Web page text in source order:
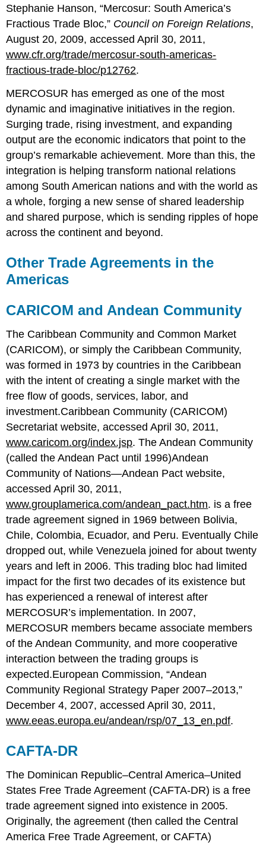
Stephanie Hanson, “Mercosur: South America’s
Fractious Trade Bloc,” Council on Foreign Relations,
August 20, 2009, accessed April 30, 2011,
www.cfr.org/trade/mercosur-south-americas-
fractious-trade-bloc/p12762.
MERCOSUR has emerged as one of the most
dynamic and imaginative initiatives in the region.
Surging trade, rising investment, and expanding
output are the economic indicators that point to the
group’s remarkable achievement. More than this, the
integration is helping transform national relations
among South American nations and with the world as
a whole, forging a new sense of shared leadership
and shared purpose, which is sending ripples of hope
across the continent and beyond.
Other Trade Agreements in the
Americas
CARICOM and Andean Community
The Caribbean Community and Common Market
(CARICOM), or simply the Caribbean Community,
was formed in 1973 by countries in the Caribbean
with the intent of creating a single market with the
free flow of goods, services, labor, and
investment.Caribbean Community (CARICOM)
Secretariat website, accessed April 30, 2011,
www.caricom.org/index.jsp. The Andean Community
(called the Andean Pact until 1996)Andean
Community of Nations—Andean Pact website,
accessed April 30, 2011,
www.grouplamerica.com/andean_pact.htm. is a free
trade agreement signed in 1969 between Bolivia,
Chile, Colombia, Ecuador, and Peru. Eventually Chile
dropped out, while Venezuela joined for about twenty
years and left in 2006. This trading bloc had limited
impact for the first two decades of its existence but
has experienced a renewal of interest after
MERCOSUR’s implementation. In 2007,
MERCOSUR members became associate members
of the Andean Community, and more cooperative
interaction between the trading groups is
expected.European Commission, “Andean
Community Regional Strategy Paper 2007–2013,”
December 4, 2007, accessed April 30, 2011,
www.eeas.europa.eu/andean/rsp/07_13_en.pdf.
CAFTA-DR
The Dominican Republic–Central America–United
States Free Trade Agreement (CAFTA-DR) is a free
trade agreement signed into existence in 2005.
Originally, the agreement (then called the Central
America Free Trade Agreement, or CAFTA)